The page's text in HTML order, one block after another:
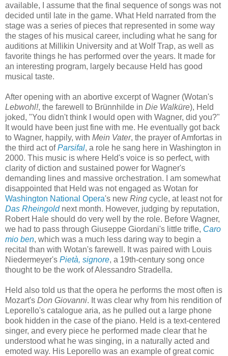
available, I assume that the final sequence of songs was not
decided until late in the game. What Held narrated from the
stage was a series of pieces that represented in some way
the stages of his musical career, including what he sang for
auditions at Millikin University and at Wolf Trap, as well as
favorite things he has performed over the years. It made for
an interesting program, largely because Held has good
musical taste.
After opening with an abortive excerpt of Wagner (Wotan's
Lebwohl!, the farewell to Brünnhilde in Die Walküre), Held
joked, "You didn't think I would open with Wagner, did you?"
It would have been just fine with me. He eventually got back
to Wagner, happily, with Mein Vater, the prayer of Amfortas in
the third act ofParsifal, a role he sang here in Washington in
2000. This music is where Held's voice is so perfect, with
clarity of diction and sustained power for Wagner's
demanding lines and massive orchestration. I am somewhat
disappointed that Held was not engaged as Wotan for
Washington National Opera's new Ring cycle, at least not for
Das Rheingoldnext month. However, judging by reputation,
Robert Hale should do very well by the role. Before Wagner,
we had to pass through Giuseppe Giordani's little trifle, Caro
mio ben, which was a much less daring way to begin a
recital than with Wotan's farewell. It was paired with Louis
Niedermeyer's Pietà, signore, a 19th-century song once
thought to be the work of Alessandro Stradella.
Held also told us that the opera he performs the most often is
Mozart's Don Giovanni. It was clear why from his rendition of
Leporello's catalogue aria, as he pulled out a large phone
book hidden in the case of the piano. Held is a text-centered
singer, and every piece he performed made clear that he
understood what he was singing, in a naturally acted and
emoted way. His Leporello was an example of great comic